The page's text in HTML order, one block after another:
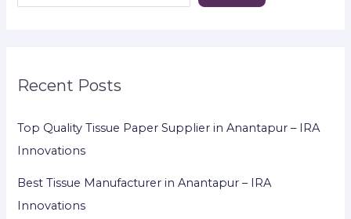
Recent Posts
Top Quality Tissue Paper Supplier in Anantapur – IRA
Innovations
Best Tissue Manufacturer in Anantapur – IRA
Innovations